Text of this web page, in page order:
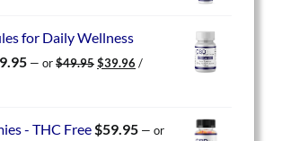
$49.95.$39.96.
for Daily Wellness
— or$49.95 Original
$39.96 Current
/
- THC Free$59.95 — or